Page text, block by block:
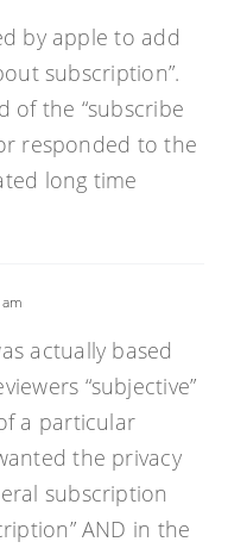
by apple to add
subscription”.
of the “subscribe
responded to the
long time
actually based
“subjective”
a particular
the privacy
subscription
AND in the